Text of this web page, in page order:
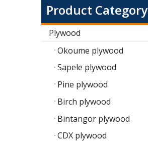
Product Category
Plywood
Okoume plywood
Sapele plywood
Pine plywood
Birch plywood
Bintangor plywood
CDX plywood